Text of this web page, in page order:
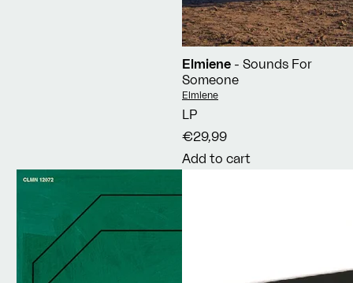
Elmiene - Sounds For
Someone
Vendor:
Elmiene
LP
€29,99
Add to cart